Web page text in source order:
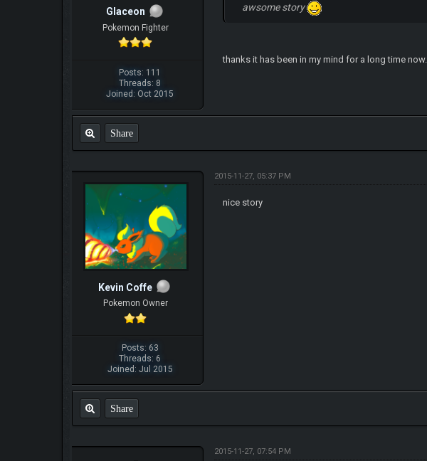
Glaceon
Pokemon Fighter
Posts: 111
Threads: 8
Joined: Oct 2015
awsome story
thanks it has been in my mind for a long time now...
Share
Kevin Coffe
Pokemon Owner
Posts: 63
Threads: 6
Joined: Jul 2015
2015-11-27, 05:37 PM
nice story
Share
2015-11-27, 07:54 PM